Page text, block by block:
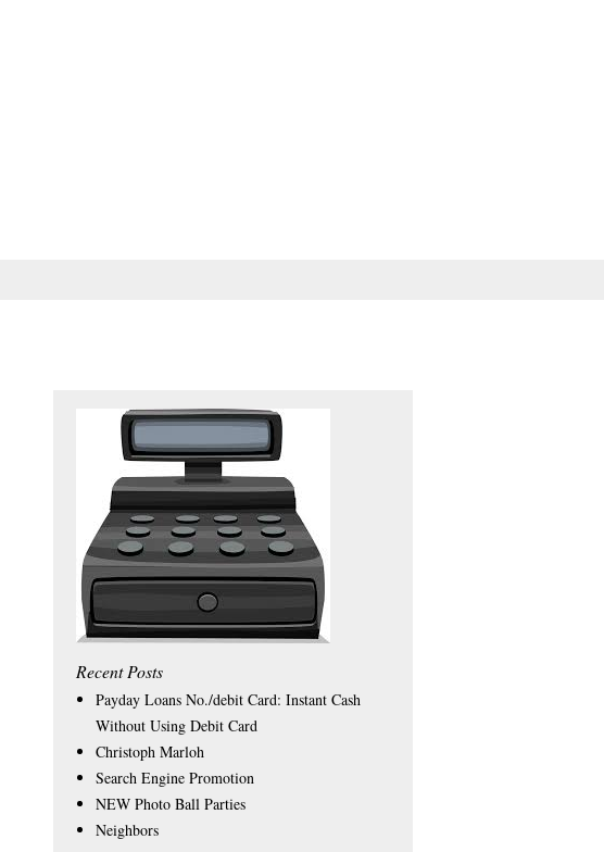
Recent Posts
Payday Loans No./debit Card: Instant Cash
Without Using Debit Card
Christoph Marloh
Search Engine Promotion
NEW Photo Ball Parties
Neighbors